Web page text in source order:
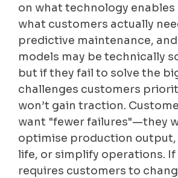
on what technology
what customers actually
predictive maintenance,
models may be technically
but if they fail to solve the
challenges customers
won’t gain traction.
want "fewer failures"—they
optimise production output,
life, or simplify operations. If
requires customers to